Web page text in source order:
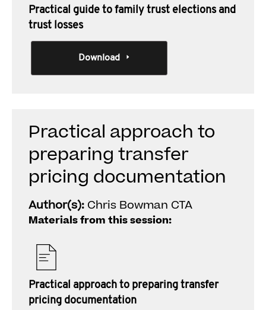
Practical guide to family trust elections and
trust losses
Download
Practical approach to
preparing transfer
pricing documentation
Author(s): Chris Bowman CTA
Materials from this session:
Practical approach to preparing transfer
pricing documentation